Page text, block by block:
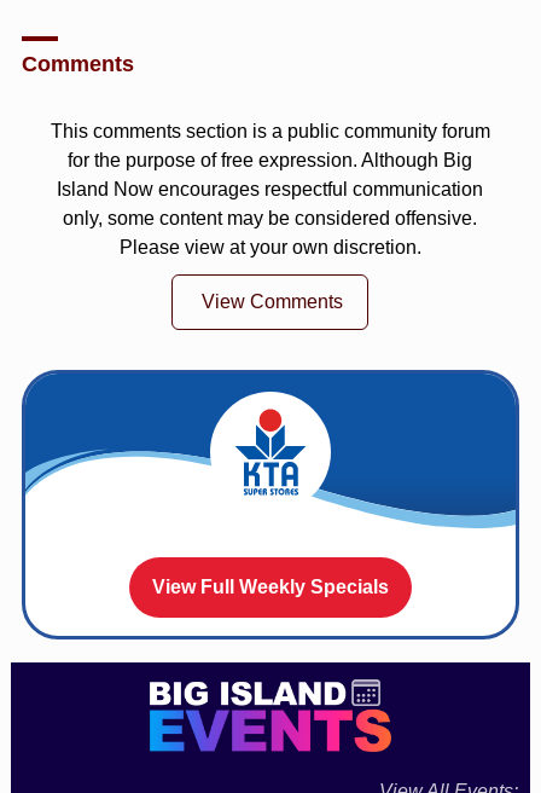
Comments
This comments section is a public community forum
for the purpose of free expression. Although Big
Island Now encourages respectful communication
only, some content may be considered offensive.
Please view at your own discretion.
View Comments
View Full Weekly Specials